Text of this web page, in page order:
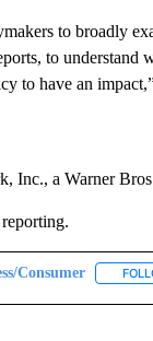
to broadly
to understand
to have an
a Warner
Consumer